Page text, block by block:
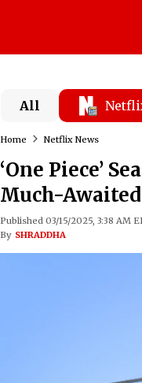
All
Home Netflix News
‘One Piece’
Much-
Published 03/15/2025, 3:38 AM
By SHRADDHA